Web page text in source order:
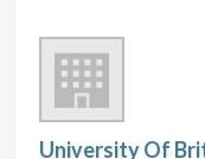
University Of